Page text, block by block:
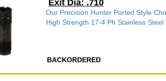
Exit Dia: .710
Our Precision Hunter Ported Style
High Strength 17-4 Ph Stainless Steel
BACKORDERED